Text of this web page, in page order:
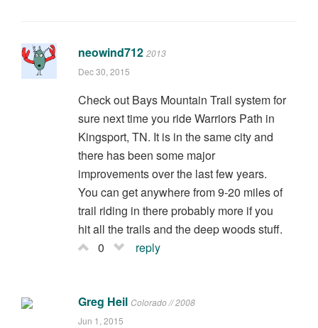
neowind712 2013
Dec 30, 2015
Check out Bays Mountain Trail system for
sure next time you ride Warriors Path in
Kingsport, TN. It is in the same city and
there has been some major
improvements over the last few years.
You can get anywhere from 9-20 miles of
trail riding in there probably more if you
hit all the trails and the deep woods stuff.
0
reply
Greg Heil Colorado // 2008
Jun 1, 2015